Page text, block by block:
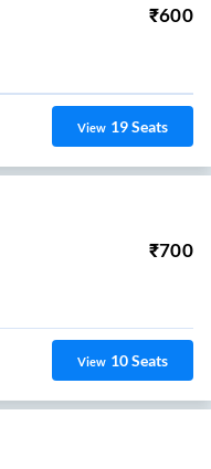
₹600
View 19Seats
₹700
View 10Seats